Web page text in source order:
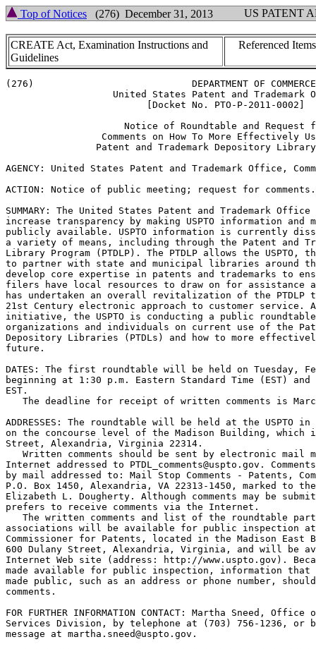
Top of Notices (276) December 31, 2013 US PATENT
CREATE Act, Examination Instructions and
Guidelines
Referenced
(276)                            DEPARTMENT OF COMMERCE
United States Patent and Trademark
                         [Docket No. PTO-P-2011-0002]
Notice of Roundtable and Request
Comments on How To More Effectively
Patent and Trademark Depository
AGENCY: United States Patent and Trademark Office,
ACTION: Notice of public meeting; request for comments.
SUMMARY: The United States Patent and Trademark Office
increase transparency by making USPTO information and
publicly available. USPTO information is currently
a variety of means, including through the Patent and
Library Program (PTDLP). The PTDLP allows the USPTO,
to partner with state and municipal libraries around
develop core expertise in patents and trademarks to
filers have local resources to draw on for assistance
has undertaken an overall revitalization of the PTDLP
21st Century electronic approach to customer
initiative, the USPTO is conducting a public
organizations and individuals on current use of the
Depository Libraries (PTDLs) and how to more
future.
DATES: The first roundtable will be held on Tuesday,
beginning at 1:30 p.m. Eastern Standard Time (EST)
EST.
The deadline for receipt of written comments is
ADDRESSES: The roundtable will be held at the USPTO
on the concourse level of the Madison Building, which
Street, Alexandria, Virginia 22314.
Written comments should be sent by electronic mail
Internet addressed to PTDL_comments@uspto.gov.
by mail addressed to: Mail Stop Comments - Patents,
P.O. Box 1450, Alexandria, VA 22313-1450, marked to
Elizabeth L. Dougherty. Although comments may be
prefers to receive comments via the Internet.
The written comments and list of the roundtable
associations will be available for public inspection
Commissioner for Patents, located in the Madison
600 Dulany Street, Alexandria, Virginia, and will be
Internet Web site (address: http://www.uspto.gov).
made available for public inspection, information
made public, such as an address or phone number,
comments.
FOR FURTHER INFORMATION CONTACT: Martha Sneed,
Services Division, by telephone at (703) 756-1236, or
message at martha.sneed@uspto.gov.